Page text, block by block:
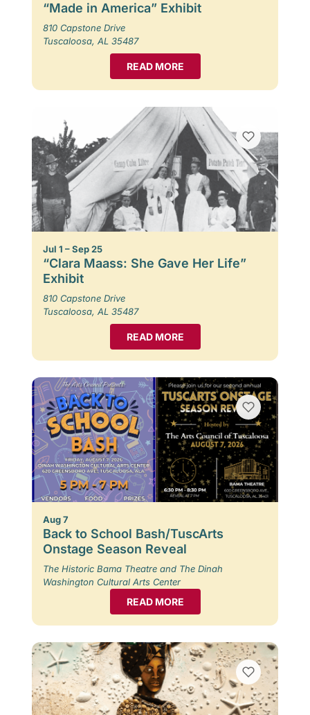
“Made in America” Exhibit
810 Capstone Drive
Tuscaloosa, AL 35487
READ MORE
Jul 1 – Sep 25
“Clara Maass: She Gave Her Life”
Exhibit
810 Capstone Drive
Tuscaloosa, AL 35487
READ MORE
Aug 7
Back to School Bash/TuscArts
Onstage Season Reveal
The Historic Bama Theatre and The Dinah
Washington Cultural Arts Center
READ MORE